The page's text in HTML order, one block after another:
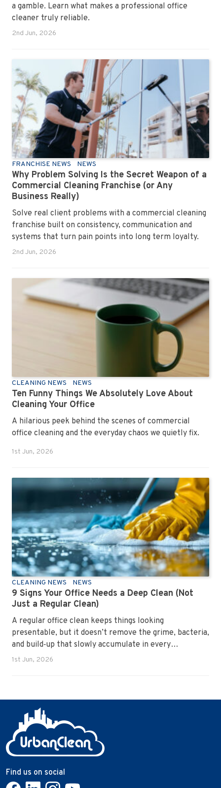
a gamble. Learn what makes a professional office
cleaner truly reliable.
2nd Jun, 2026
FRANCHISE NEWS NEWS
Why Problem Solving Is the Secret Weapon of a
Commercial Cleaning Franchise (or Any
Business Really)
Solve real client problems with a commercial cleaning
franchise built on consistency, communication and
systems that turn pain points into long term loyalty.
2nd Jun, 2026
CLEANING NEWS NEWS
Ten Funny Things We Absolutely Love About
Cleaning Your Office
A hilarious peek behind the scenes of commercial
office cleaning and the everyday chaos we quietly fix.
1st Jun, 2026
CLEANING NEWS NEWS
9 Signs Your Office Needs a Deep Clean (Not
Just a Regular Clean)
A regular office clean keeps things looking
presentable, but it doesn’t remove the grime, bacteria,
and build‑up that slowly accumulate in every
workplace. Over time, dirt settles into carpets, dust
1st Jun, 2026
Find us on social